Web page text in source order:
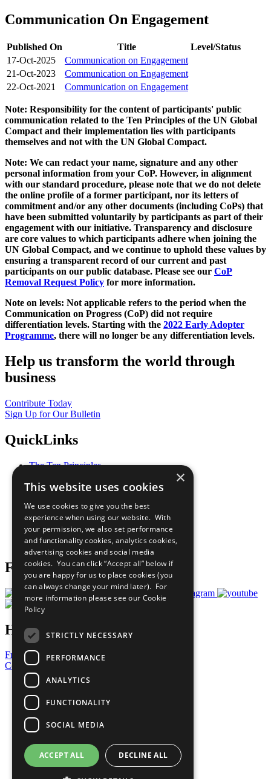
Communication On Engagement
Published On Title
Level/Status
17-Oct-2025
Communication on Engagement
21-Oct-2023
Communication on Engagement
22-Oct-2021
Communication on Engagement
Note: Responsibility for the content of participants' public
communication related to the Ten Principles of the UN Global
Compact and their implementation lies with participants
themselves and not with the UN Global Compact.
Note: We can redact your name, signature and any other
personal information from your CoP. However, in alignment
with our standard procedure, please note that we do not delete
the online profile of a former participant, nor its letters of
commitment and/or any other documents (including CoPs) that
have been submitted voluntarily by participants as part of their
engagement with our initiative. Transparency and disclosure
are core values to which participants adhere when joining the
UN Global Compact, and we continue to uphold these values by
ensuring a transparent record of our current and past
participants on our public database. Please see our CoP
Removal Request Policy for more information.
Note on levels: Not applicable refers to the period when the
Communication on Progress (CoP) did not require
differentiation levels. Starting with the 2022 Early Adopter
Programme, there will no longer be any differentiation levels.
Help us transform the world through
business
Contribute Today
Sign Up for Our Bulletin
QuickLinks
The Ten Principles
Our Participants
What You Can Do
Careers & Opportunities
Join Now
Prepare your CoP
Follow Us
Have a Question?
Frequently Asked Questions
Contact Us
United Nations
Privacy Policy
Cookies Policy
Copyright
Photo Credits
×
This website uses cookies
We use cookies to give you the best
experience when using our website. With
your permission, we also set performance
and functionality cookies, analytics cookies,
advertising cookies and social media
cookies. You can click “Accept all” below if
you are happy for us to place cookies (you
can always change your mind later). For
more information please see our Cookie
Policy
STRICTLY NECESSARY
PERFORMANCE
ANALYTICS
FUNCTIONALITY
SOCIAL MEDIA
ACCEPT ALL DECLINE ALL